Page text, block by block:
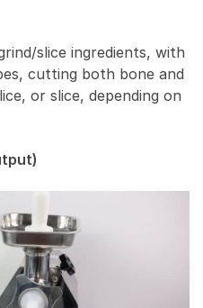
slice ingredients, with
cutting both bone and
or slice, depending on